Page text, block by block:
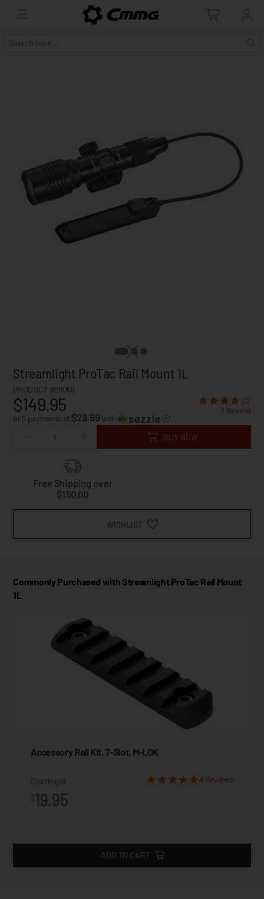
Streamlight ProTac Rail Mount 1L
PRODUCT #88058
$149.95
or 5 payments of $29.99 with ⓘ
1 Review
BUY NOW
Free Shipping over
$150.00
WISHLIST
Commonly Purchased with Streamlight ProTac Rail Mount
1L
Accessory Rail Kit, 7-Slot, M-LOK
Starting at
$19.95
4 Reviews
ADD TO CART